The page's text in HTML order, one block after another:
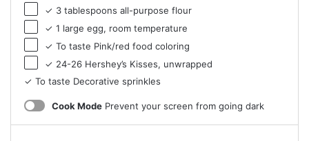
✓ 3 tablespoons all-purpose flour
✓ 1 large egg, room temperature
✓ To taste Pink/red food coloring
✓ 24-26 Hershey’s Kisses, unwrapped
✓ To taste Decorative sprinkles
Cook Mode Prevent your screen from going dark